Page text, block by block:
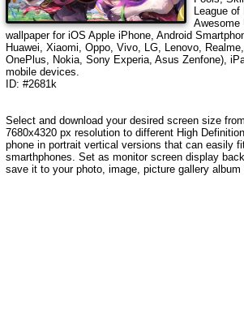
League
Awesome
wallpaper for iOS Apple iPhone, Android
Huawei, Xiaomi, Oppo, Vivo, LG, Lenovo,
OnePlus, Nokia, Sony Experia, Asus Zenfone),
mobile devices.
ID: #2681k
Select and download your desired screen size
7680x4320 px resolution to different High
phone in portrait vertical versions that can easily
smarthphones. Set as monitor screen display
save it to your photo, image, picture gallery album